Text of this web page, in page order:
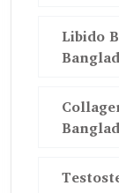
Libido